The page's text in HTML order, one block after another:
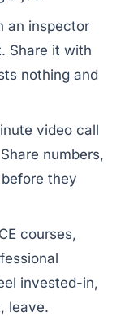
an inspector
Share it with
nothing and
video call
numbers,
they
courses,
invested-in,
leave.